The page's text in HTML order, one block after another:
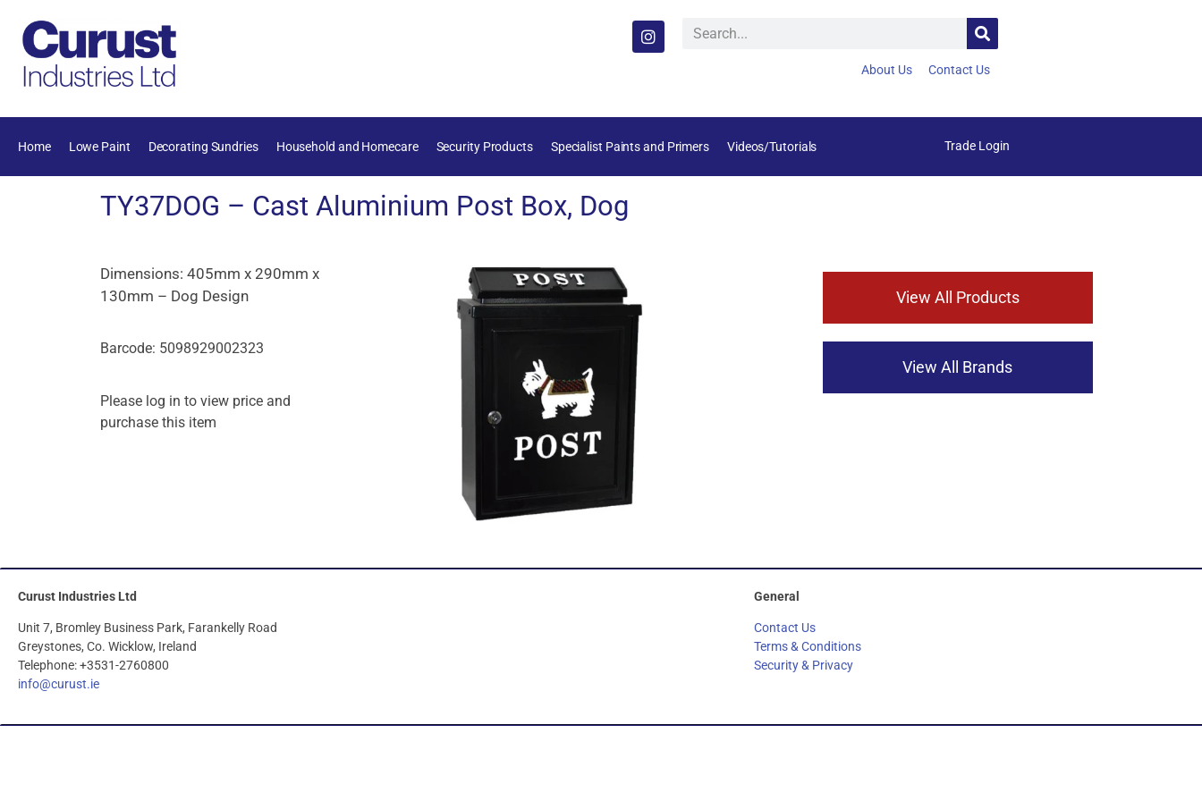
About Us Contact Us
Home Lowe Paint Decorating Sundries Household and Homecare Security Products Specialist Paints and Primers Videos/Tutorials Trade Login
TY37DOG – Cast Aluminium Post Box, Dog
Dimensions: 405mm x 290mm x
130mm – Dog Design
Barcode: 5098929002323
Please log in to view price and
purchase this item
View All Products
View All Brands
Curust Industries Ltd
Unit 7, Bromley Business Park, Farankelly Road
Greystones, Co. Wicklow, Ireland
Telephone: +3531-2760800
info@curust.ie
General
Contact Us
Terms & Conditions
Security & Privacy